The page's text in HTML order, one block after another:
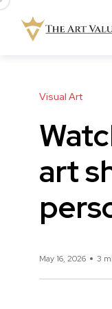
Visual Art
art
May 16, 2026 3